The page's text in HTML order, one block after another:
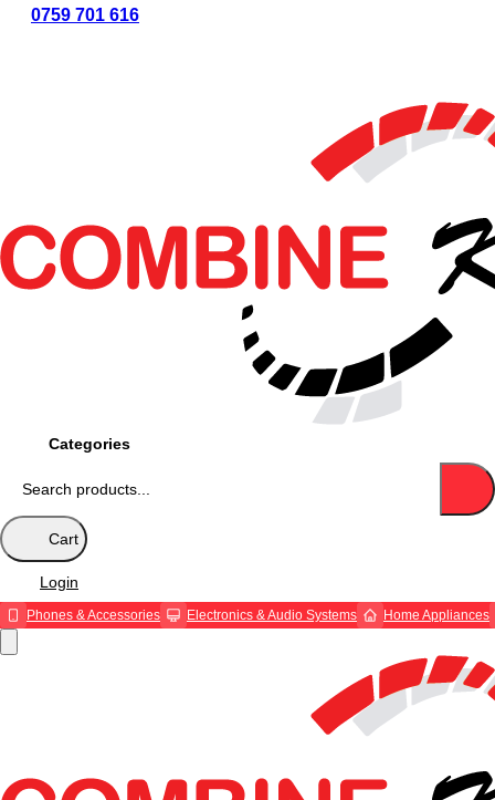
0759 701 616
Categories
Cart
Login
Phones & Accessories Electronics & Audio Systems Home Appliances